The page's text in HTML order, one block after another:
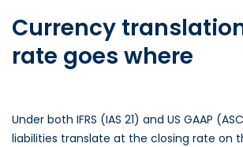
Currency
rate goes where
Under both IFRS (IAS 21) and US GAAP
liabilities translate at the closing rate on